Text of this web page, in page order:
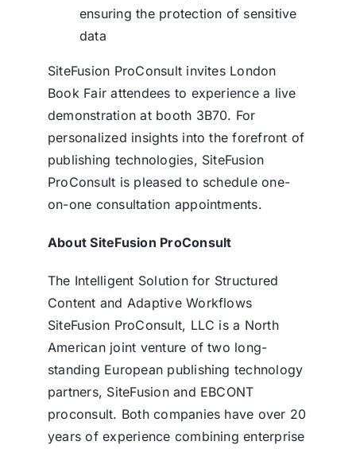
ensuring the protection of sensitive
data
SiteFusion ProConsult invites London
Book Fair attendees to experience a live
demonstration at booth 3B70. For
personalized insights into the forefront of
publishing technologies, SiteFusion
ProConsult is pleased to schedule one-
on-one consultation appointments.
About SiteFusion ProConsult
The Intelligent Solution for Structured
Content and Adaptive Workflows
SiteFusion ProConsult, LLC is a North
American joint venture of two long-
standing European publishing technology
partners, SiteFusion and EBCONT
proconsult. Both companies have over 20
years of experience combining enterprise